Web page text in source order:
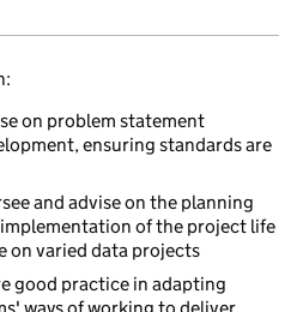
skill levels
on problem statement
ensuring standards are
and advise on the planning
of the project life
on varied data projects
good practice in adapting